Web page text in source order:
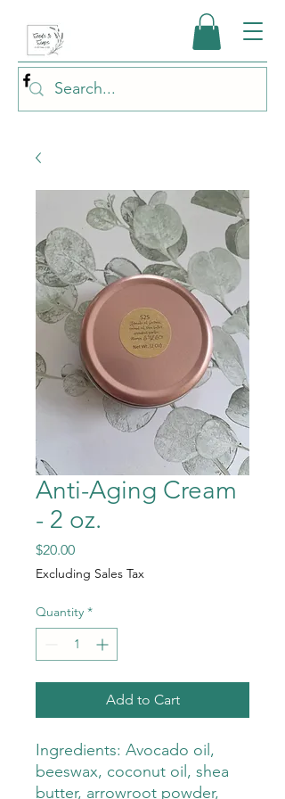
Anti-Aging Cream
- 2 oz.
$20.00Price
Excluding Sales Tax
Quantity *
Add to Cart
Ingredients: Avocado oil,
beeswax, coconut oil, shea
butter, arrowroot powder,